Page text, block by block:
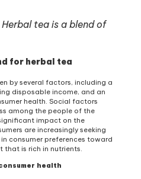
a blend of
for herbal tea
by several factors, including a
disposable income, and an
health. Social factors
among the people of the
impact on the
are increasingly seeking
consumer preferences toward
is rich in nutrients.
health